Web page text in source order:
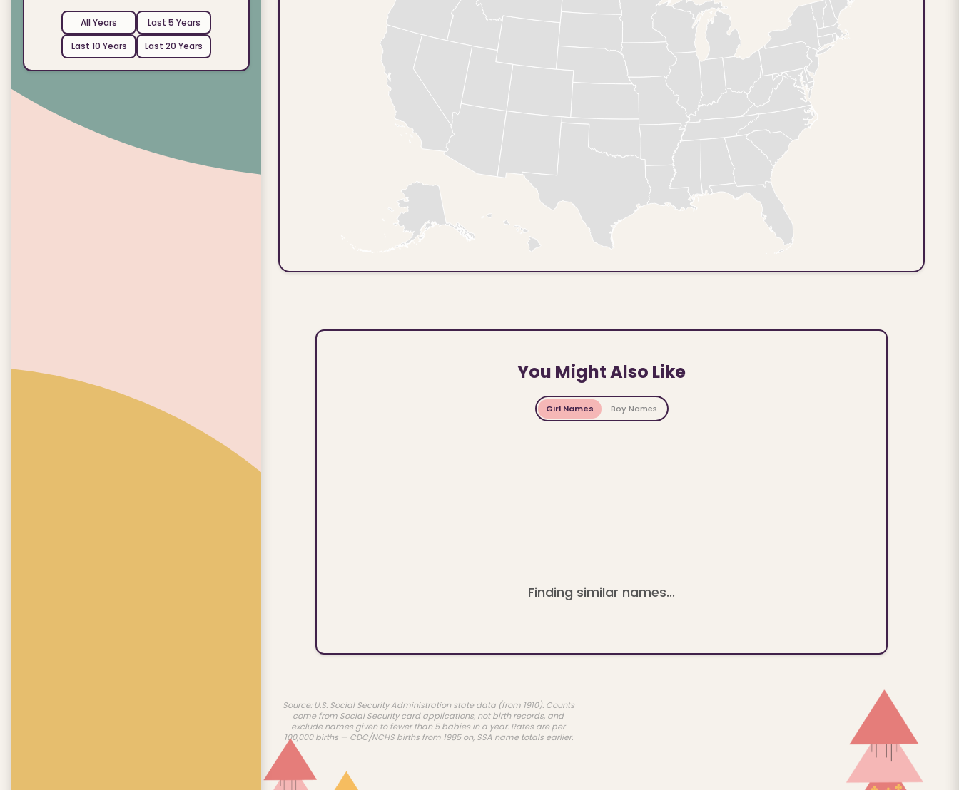
All Years
Last 5 Years
Last 10 Years
Last 20 Years
You Might Also Like
Girl Names Boy Names
Finding similar names...
Source: U.S. Social Security Administration state data (from 1910). Counts
come from Social Security card applications, not birth records, and
exclude names given to fewer than 5 babies in a year. Rates are per
100,000 births — CDC/NCHS births from 1985 on, SSA name totals earlier.